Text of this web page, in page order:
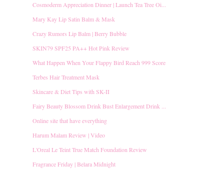
Cosmoderm Appreciation Dinner | Launch Tea Tree Oi...
Mary Kay Lip Satin Balm & Mask
Crazy Rumors Lip Balm | Berry Bubble
SKIN79 SPF25 PA++ Hot Pink Review
What Happen When Your Flappy Bird Reach 999 Score
Terbes Hair Treatment Mask
Skincare & Diet Tips with SK-II
Fairy Beauty Blossom Drink Bust Enlargement Drink ...
Online site that have everything
Harum Malam Review | Video
L'Oreal Le Teint True Match Foundation Review
Fragrance Friday | Belara Midnight